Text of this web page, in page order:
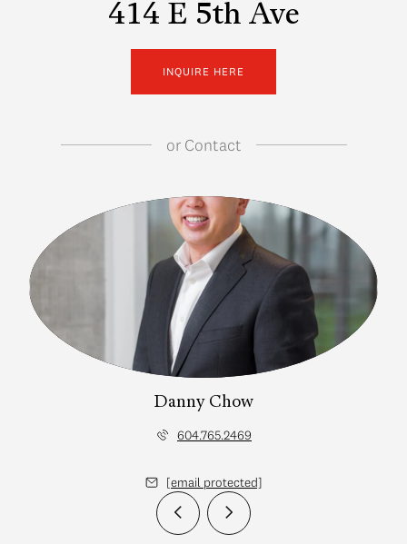
414 E 5th Ave
INQUIRE HERE
orContact
Danny Chow
604.765.2469
[email protected]